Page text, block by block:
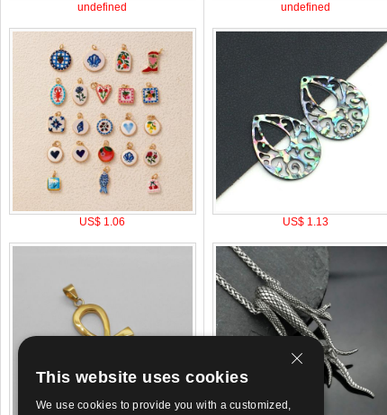
undefined undefined
US$ 1.06 US$ 1.13
This website uses cookies
We use cookies to provide you with a customized,